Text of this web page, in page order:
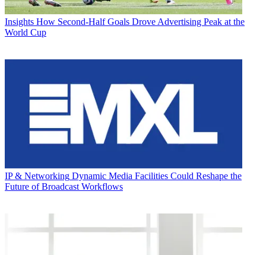
Insights How Second-Half Goals Drove Advertising Peak at the
World Cup
IP & Networking Dynamic Media Facilities Could Reshape the
Future of Broadcast Workflows